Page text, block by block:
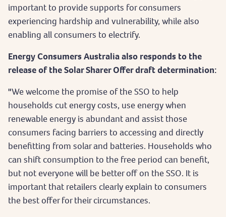
important to provide supports for consumers
experiencing hardship and vulnerability, while also
enabling all consumers to electrify.
Energy Consumers Australia also responds to the
release of the Solar Sharer Offer draft determination:
"We welcome the promise of the SSO to help
households cut energy costs, use energy when
renewable energy is abundant and assist those
consumers facing barriers to accessing and directly
benefitting from solar and batteries. Households who
can shift consumption to the free period can benefit,
but not everyone will be better off on the SSO. It is
important that retailers clearly explain to consumers
the best offer for their circumstances.